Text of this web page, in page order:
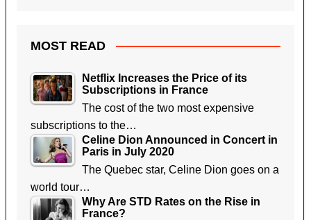
MOST READ
Netflix Increases the Price of its
Subscriptions in France
The cost of the two most expensive
subscriptions to the…
Celine Dion Announced in Concert in
Paris in July 2020
The Quebec star, Celine Dion goes on a
world tour…
Why Are STD Rates on the Rise in
France?